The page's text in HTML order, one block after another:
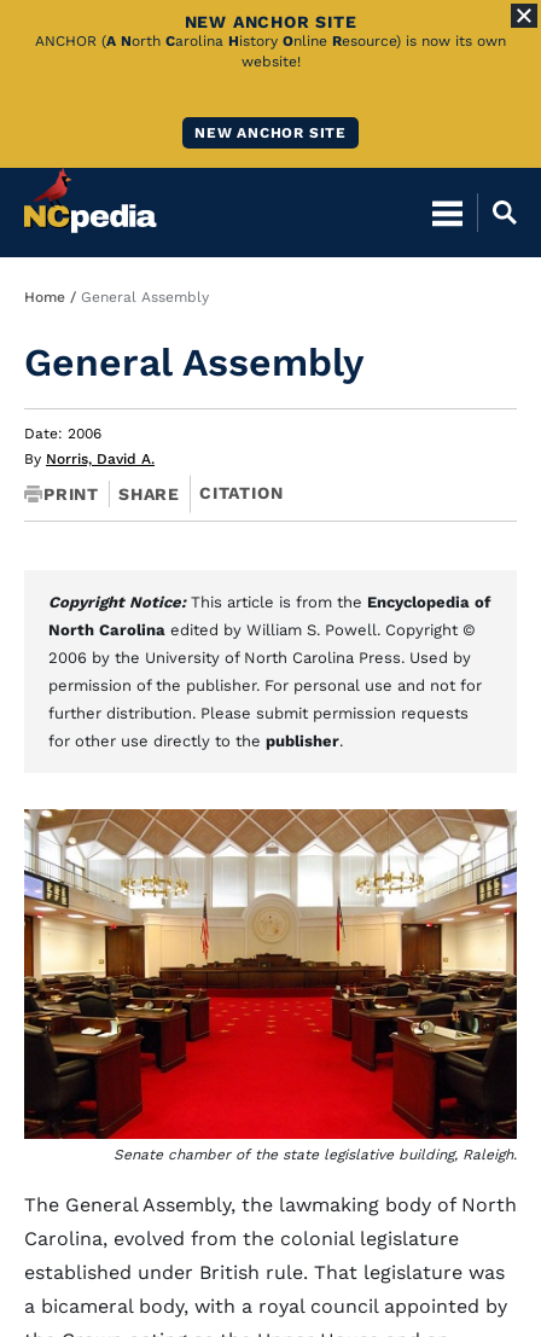
Skip
NEW ANCHOR SITE
ANCHOR (A North Carolina History Online Resource) is now its own
website!
NEW ANCHOR SITE
Breadcrumb
Home General Assembly
General Assembly
Date: 2006
By Norris, David A.
PRINT SHARE CITATION
Copyright Notice: This article is from the Encyclopedia of
North Carolina edited by William S. Powell. Copyright ©
2006 by the University of North Carolina Press. Used by
permission of the publisher. For personal use and not for
further distribution. Please submit permission requests
for other use directly to the publisher.
Senate chamber of the state legislative building, Raleigh.
The General Assembly, the lawmaking body of North
Carolina, evolved from the colonial legislature
established under British rule. That legislature was
a bicameral body, with a royal council appointed by